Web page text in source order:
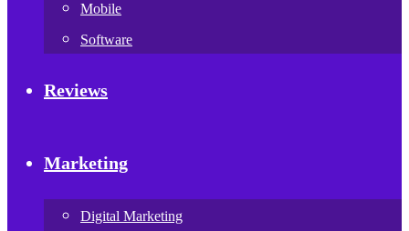
Mobile
Software
Reviews
Marketing
Digital Marketing